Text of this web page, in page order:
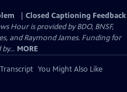
Closed Captioning Feedback
Hour is provided by BDO, BNSF,
and Raymond James. Funding for
MORE
Transcript You Might Also Like